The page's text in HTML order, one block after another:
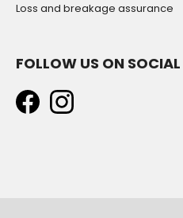
Loss and breakage assurance
FOLLOW US ON SOCIAL